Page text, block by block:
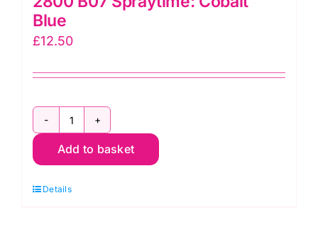
Blue
£12.50
2800
B07
Cobalt
Add to basket
Details